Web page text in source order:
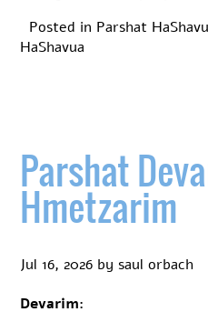
Posted in Parshat
HaShavua
Parshat
Hmetzarim
Jul 16, 2026 by saul orbach
Devarim: